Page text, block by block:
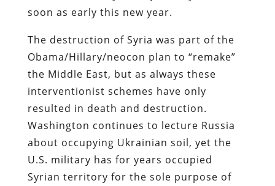
soon as early this new year.
The destruction of Syria was part of the
Obama/Hillary/neocon plan to “remake”
the Middle East, but as always these
interventionist schemes have only
resulted in death and destruction.
Washington continues to lecture Russia
about occupying Ukrainian soil, yet the
U.S. military has for years occupied
Syrian territory for the sole purpose of